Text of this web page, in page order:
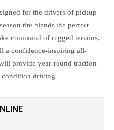
for the drivers of pickup
tire blends the perfect
command of rugged terrains,
a confidence-inspiring all-
provide year-round traction
condition driving.